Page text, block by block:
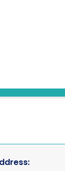
(debugging)